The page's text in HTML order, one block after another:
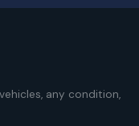
any condition,